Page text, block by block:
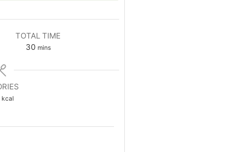
TOTAL TIME
30minutes
mins
kcal